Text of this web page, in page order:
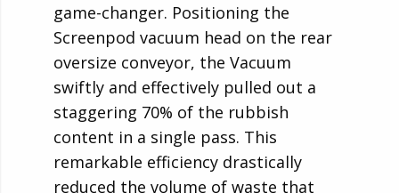
game-changer. Positioning the
Screenpod vacuum head on the rear
oversize conveyor, the Vacuum
swiftly and effectively pulled out a
staggering 70% of the rubbish
content in a single pass. This
remarkable efficiency drastically
reduced the volume of waste that